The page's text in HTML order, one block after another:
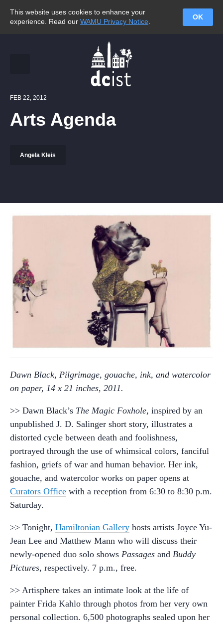
This website uses cookies to enhance your
experience. Read our WAMU Privacy Notice
OK
FEB 22, 2012
Arts Agenda
Angela Kleis
Dawn Black, Pilgrimage, gouache, ink, and watercolor
on paper, 14 x 21 inches, 2011.
>> Dawn Black’s The Magic Foxhole, inspired by an
unpublished J. D. Salinger short story, illustrates a
distorted cycle between death and foolishness,
portrayed through the use of whimsical colors, fanciful
fashion, griefs of war and human behavior. Her ink,
gouache, and watercolor works on paper opens at
Curators Office with a reception from 6:30 to 8:30 p.m.
Saturday.
>> Tonight, Hamiltonian Gallery hosts artists Joyce Yu-
Jean Lee and Matthew Mann who will discuss their
newly-opened duo solo shows Passages and Buddy
Pictures, respectively. 7 p.m., free.
>> Artisphere takes an intimate look at the life of
painter Frida Kahlo through photos from her very own
personal collection. 6,500 photographs sealed upon her